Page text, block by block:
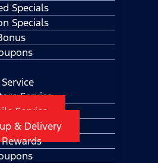
Specials
Specials
Service
Service
& Delivery